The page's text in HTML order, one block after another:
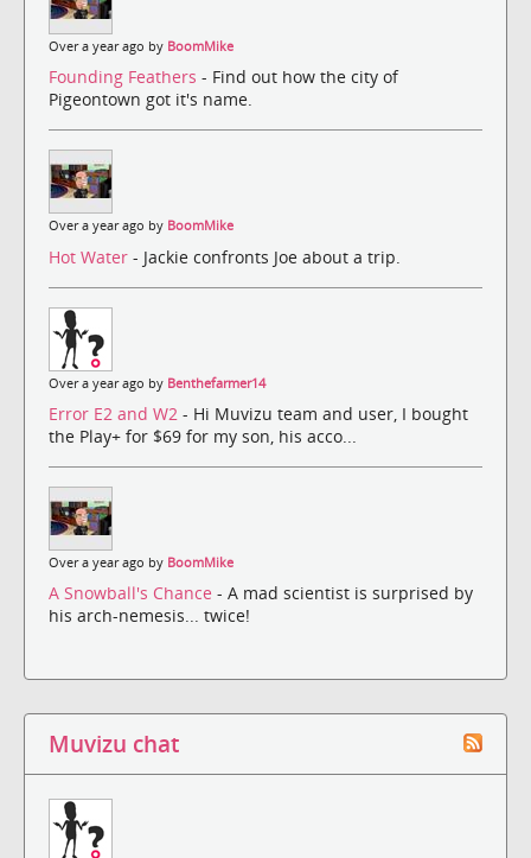
Over a year ago by BoomMike
Founding Feathers - Find out how the city of
Pigeontown got it's name.
Over a year ago by BoomMike
Hot Water - Jackie confronts Joe about a trip.
Over a year ago by Benthefarmer14
Error E2 and W2 - Hi Muvizu team and user, I bought
the Play+ for $69 for my son, his acco...
Over a year ago by BoomMike
A Snowball's Chance - A mad scientist is surprised by
his arch-nemesis... twice!
Muvizu chat